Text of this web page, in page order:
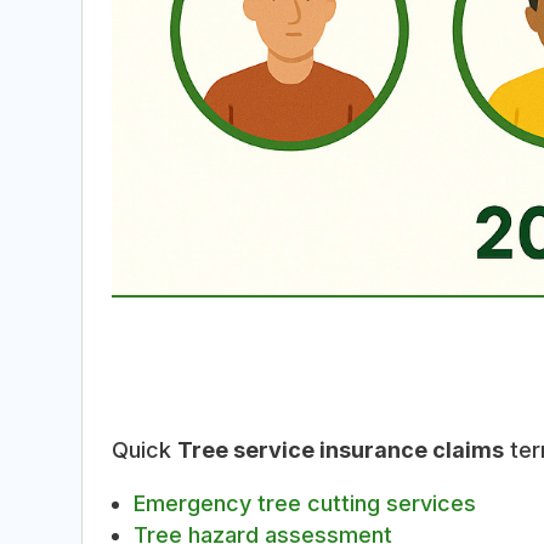
Quick Tree service insurance claims
Emergency tree cutting services
Tree hazard assessment